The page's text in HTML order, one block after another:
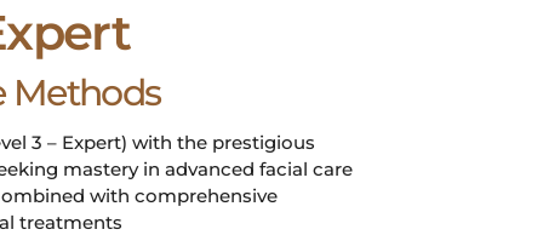
Methods
3 – Expert) with the prestigious
mastery in advanced facial care
with comprehensive
treatments